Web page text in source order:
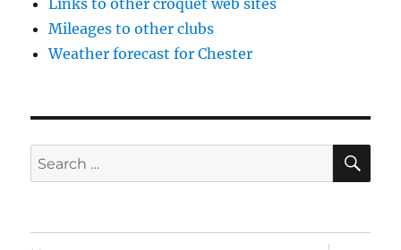
Links to other croquet web sites
Mileages to other clubs
Weather forecast for Chester
Search
for: